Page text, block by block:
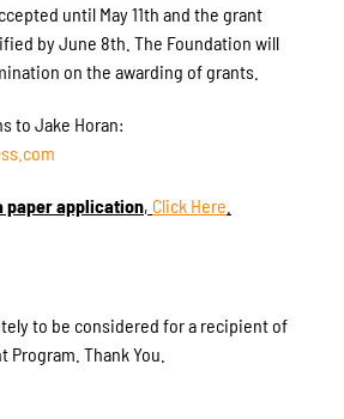
until May 11th and the grant
by June 8th. The Foundation will
on the awarding of grants.
to Jake Horan:
paper application, Click Here
to be considered for a recipient of
Program. Thank You.